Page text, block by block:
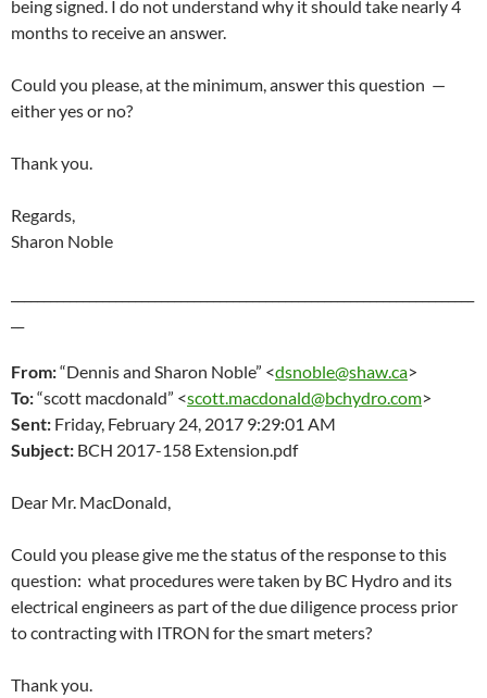
being signed. I do not understand why it should take nearly 4
months to receive an answer.
Could you please, at the minimum, answer this question —
either yes or no?
Thank you.
Regards,
Sharon Noble
From:“Dennis and Sharon Noble” <dsnoble@shaw.ca>
To:“scott macdonald” <scott.macdonald@bchydro.com>
Sent: Friday, February 24, 2017 9:29:01 AM
Subject: BCH 2017-158 Extension.pdf
Dear Mr. MacDonald,
Could you please give me the status of the response to this
question: what procedures were taken by BC Hydro and its
electrical engineers as part of the due diligence process prior
to contracting with ITRON for the smart meters?
Thank you.